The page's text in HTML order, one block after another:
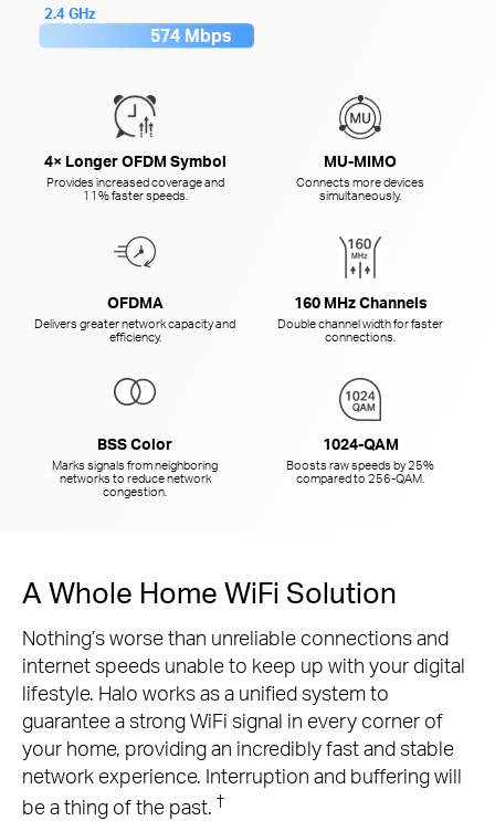
2.4 GHz
574 Mbps
4× Longer OFDM Symbol
Provides increased coverage and
11% faster speeds.
MU-MIMO
Connects more devices
simultaneously.
OFDMA
Delivers greater network capacity and
efficiency.
160 MHz Channels
Double channel width for faster
connections.
BSS Color
Marks signals from neighboring
networks to reduce network
congestion.
1024-QAM
Boosts raw speeds by 25%
compared to 256-QAM.
A Whole Home WiFi Solution
Nothing’s worse than unreliable connections and
internet speeds unable to keep up with your digital
lifestyle. Halo works as a unified system to
guarantee a strong WiFi signal in every corner of
your home, providing an incredibly fast and stable
network experience. Interruption and buffering will
be a thing of the past. †